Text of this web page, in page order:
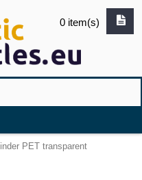
0 item(s)
PET transparent